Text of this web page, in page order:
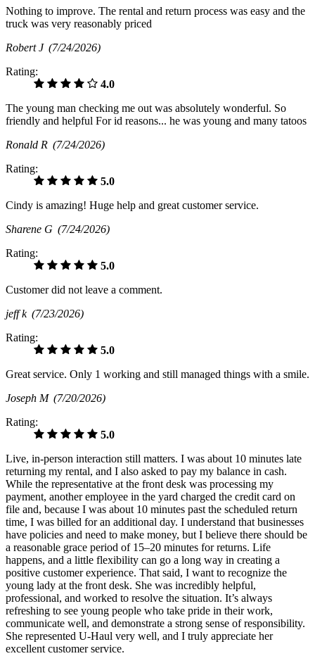
Nothing to improve. The rental and return process was easy and the
truck was very reasonably priced
Robert J (7/24/2026)
Rating:
4.0
The young man checking me out was absolutely wonderful. So
friendly and helpful For id reasons... he was young and many tatoos
Ronald R (7/24/2026)
Rating:
5.0
Cindy is amazing! Huge help and great customer service.
Sharene G (7/24/2026)
Rating:
5.0
Customer did not leave a comment.
jeff k (7/23/2026)
Rating:
5.0
Great service. Only 1 working and still managed things with a smile.
Joseph M (7/20/2026)
Rating:
5.0
Live, in-person interaction still matters. I was about 10 minutes late
returning my rental, and I also asked to pay my balance in cash.
While the representative at the front desk was processing my
payment, another employee in the yard charged the credit card on
file and, because I was about 10 minutes past the scheduled return
time, I was billed for an additional day. I understand that businesses
have policies and need to make money, but I believe there should be
a reasonable grace period of 15–20 minutes for returns. Life
happens, and a little flexibility can go a long way in creating a
positive customer experience. That said, I want to recognize the
young lady at the front desk. She was incredibly helpful,
professional, and worked to resolve the situation. It’s always
refreshing to see young people who take pride in their work,
communicate well, and demonstrate a strong sense of responsibility.
She represented U-Haul very well, and I truly appreciate her
excellent customer service.